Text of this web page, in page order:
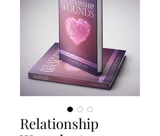
Relationship